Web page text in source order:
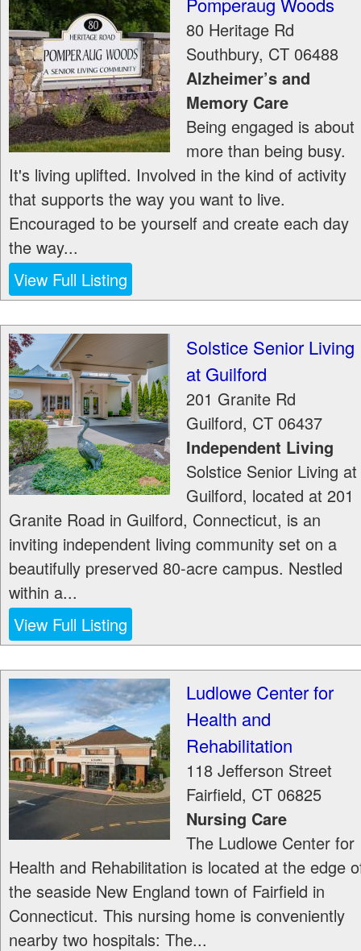
80 Heritage Rd
Southbury, CT 06488
Alzheimer’s and
Memory Care
Being engaged is about
more than being busy.
It's living uplifted. Involved in the kind of activity
that supports the way you want to live.
Encouraged to be yourself and create each day
the way...
View Full Listing
Solstice Senior Living
at Guilford
201 Granite Rd
Guilford, CT 06437
Independent Living
Solstice Senior Living at
Guilford, located at 201
Granite Road in Guilford, Connecticut, is an
inviting independent living community set on a
beautifully preserved 80-acre campus. Nestled
within a...
View Full Listing
Ludlowe Center for
Health and
Rehabilitation
118 Jefferson Street
Fairfield, CT 06825
Nursing Care
The Ludlowe Center for
Health and Rehabilitation is located at the edge
the seaside New England town of Fairfield in
Connecticut. This nursing home is conveniently
nearby two hospitals: The...